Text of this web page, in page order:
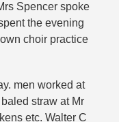
Spencer spoke
the evening
choir practice
men worked at
straw at Mr
etc. Walter C